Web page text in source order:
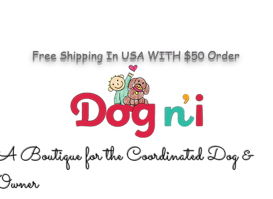
Free Shipping In USA WITH $50 Order
Boutique for the Coordinated Dog &